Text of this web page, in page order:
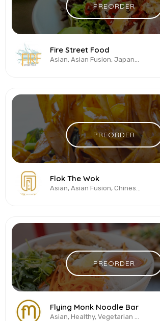
PREORDER
Fire Street Food
Asian, Asian Fusion, Japanese, Salads, Sushi, Thai, Vegetarian & Vegan
PREORDER
Flok The Wok
Asian, Asian Fusion, Chinese, Pan-Asian, Seafood
PREORDER
Flying Monk Noodle Bar
Asian, Healthy, Vegetarian & Vegan, Vietnamese